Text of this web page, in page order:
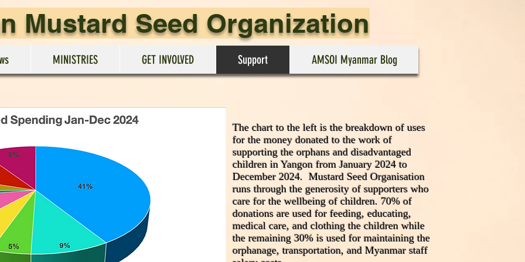
Mustard Seed Organization
MINISTRIES GET INVOLVED Support AMSOI Myanmar Blog
The chart to the left is the breakdown of uses
for the money donated to the work of
supporting the orphans and disadvantaged
children in Yangon from January 2024 to
December 2024. Mustard Seed Organisation
runs through the generosity of supporters who
care for the wellbeing of children. 70% of
donations are used for feeding, educating,
medical care, and clothing the children while
the remaining 30% is used for maintaining the
orphanage, transportation, and Myanmar staff